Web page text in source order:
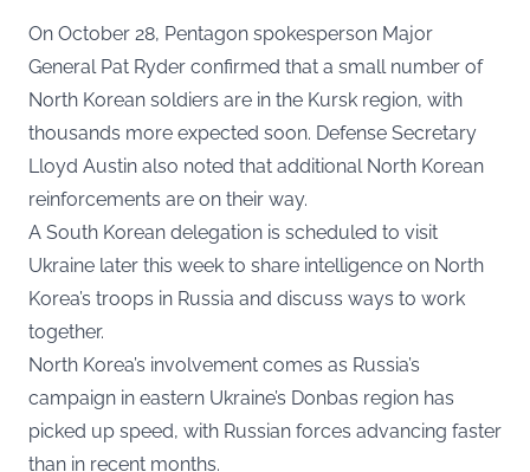
On October 28, Pentagon spokesperson Major
General Pat Ryder confirmed that a small number of
North Korean soldiers are in the Kursk region, with
thousands more expected soon. Defense Secretary
Lloyd Austin also noted that additional North Korean
reinforcements are on their way.
A South Korean delegation is scheduled to visit
Ukraine later this week to share intelligence on North
Korea’s troops in Russia and discuss ways to work
together.
North Korea’s involvement comes as Russia’s
campaign in eastern Ukraine’s Donbas region has
picked up speed, with Russian forces advancing faster
than in recent months.